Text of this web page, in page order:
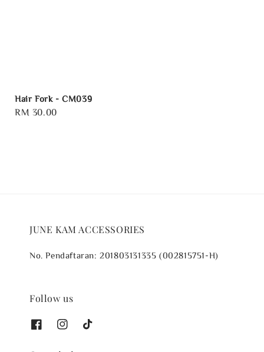
Hair Fork - CM039
Regular
RM 30.00
JUNE KAM ACCESSORIES
No. Pendaftaran: 201803131335 (002815751-H)
Follow us